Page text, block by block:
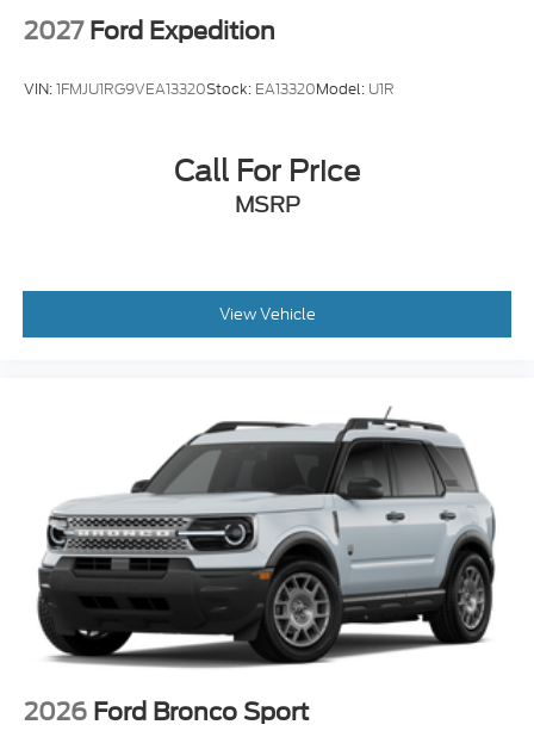
2027 Ford Expedition
VIN:1FMJU1RG9VEA13320Stock: EA13320Model: U1R
Call For Price
MSRP
View Vehicle
2026 Ford Bronco Sport